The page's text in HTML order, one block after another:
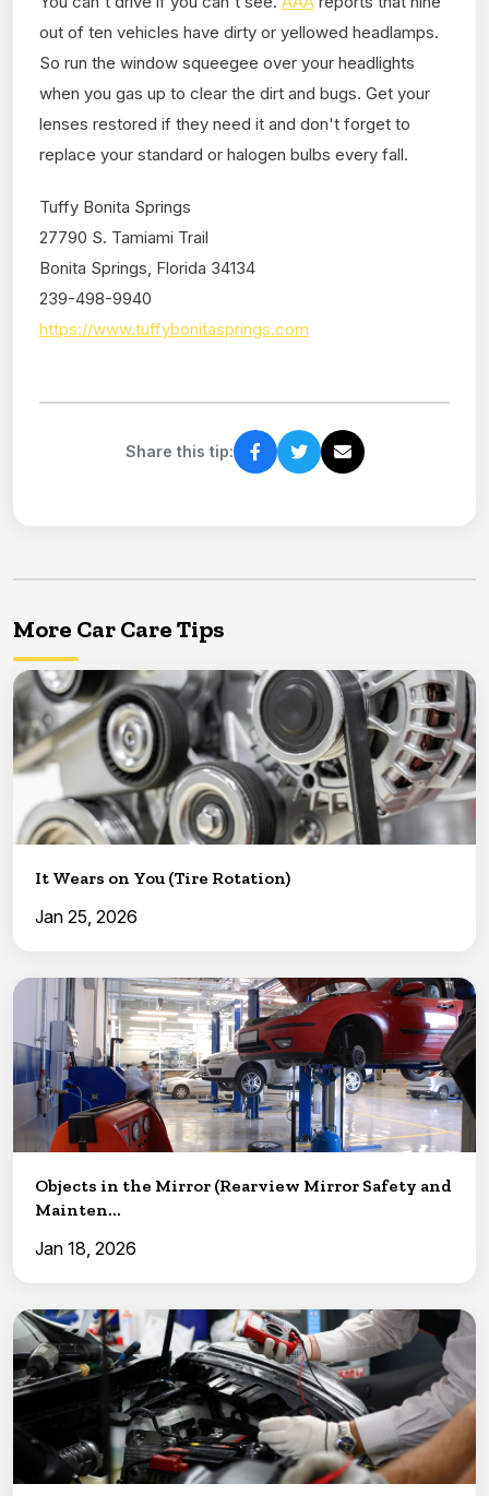
out of ten vehicles have dirty or yellowed headlamps.
So run the window squeegee over your headlights
when you gas up to clear the dirt and bugs. Get your
lenses restored if they need it and don't forget to
replace your standard or halogen bulbs every fall.
Tuffy Bonita Springs
27790 S. Tamiami Trail
Bonita Springs, Florida 34134
239-498-9940
https://www.tuffybonitasprings.com
Share this tip:
More Car Care Tips
It Wears on You (Tire Rotation)
Jan 25, 2026
Objects in the Mirror (Rearview Mirror Safety and
Mainten...
Jan 18, 2026